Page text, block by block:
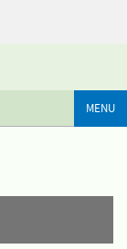
MENU